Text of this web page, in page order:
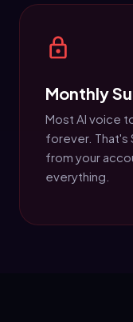
Monthly
Most AI voice
forever. That's
from your
everything.